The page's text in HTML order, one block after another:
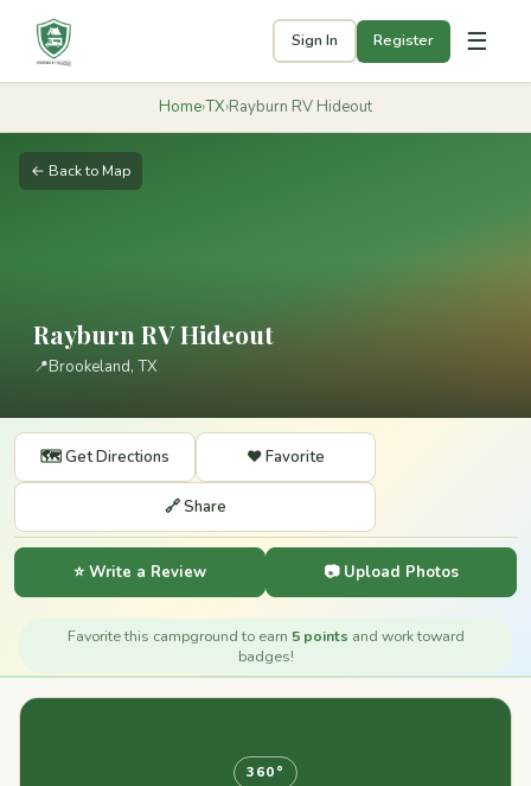
Sign In Register ☰
Home›TX›Rayburn RV Hideout
← Back to Map
Rayburn RV Hideout
📍Brookeland, TX
🗺️ Get Directions ❤️ Favorite
🔗 Share
⭐ Write a Review 📷 Upload Photos
Favorite this campground to earn 5 points and work toward
badges!
360°